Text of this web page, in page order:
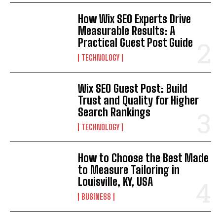
How Wix SEO Experts Drive
Measurable Results: A
Practical Guest Post Guide
TECHNOLOGY
Wix SEO Guest Post: Build
Trust and Quality for Higher
Search Rankings
TECHNOLOGY
How to Choose the Best Made
to Measure Tailoring in
Louisville, KY, USA
BUSINESS